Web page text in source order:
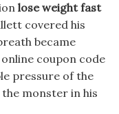
lose weight fast
covered his
became
coupon code
pressure of the
monster in his